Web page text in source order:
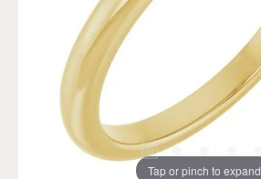
Tap or pinch to expand